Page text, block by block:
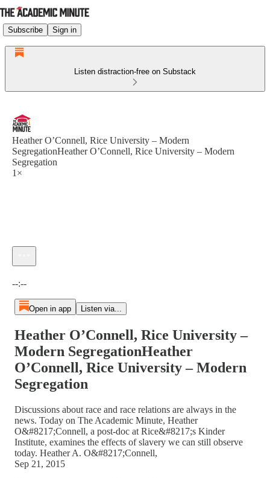
Subscribe Sign in
Listen distraction-free on Substack
Heather O’Connell, Rice University – Modern
SegregationHeather O’Connell, Rice University – Modern
Segregation
1×
--:--
Open in app Listen via...
Heather O’Connell, Rice University –
Modern SegregationHeather
O’Connell, Rice University – Modern
Segregation
Discussions about race and race relations are always in the
news. Today on The Academic Minute, Heather
O&#8217;Connell, a post-doc at Rice&#8217;s Kinder
Institute, examines the effects of slavery we can still observe
today. Heather A. O&#8217;Connell,
Sep 21, 2015